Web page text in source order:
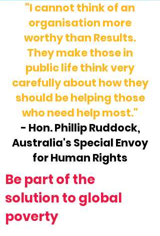
"I cannot think of an
organisation more
worthy than Results.
They make those in
public life think very
carefully about how they
should be helping those
who need help most."
- Hon. Phillip Ruddock,
Australia's Special Envoy
for Human Rights
Be part of the
solution to global
poverty